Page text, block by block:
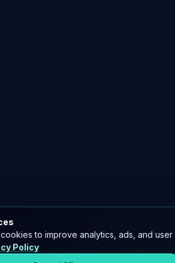
to improve analytics, ads, and user
Policy